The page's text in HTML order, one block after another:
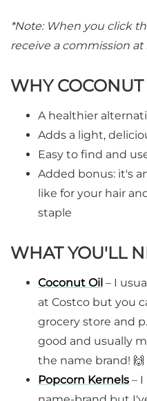
*Note: When you click
receive a commission at
WHY COCONUT
A healthier
Adds a light,
Easy to find and
Added bonus: it's
like for your hair
staple
WHAT YOU'LL
Coconut Oil – I
at Costco but you
grocery store and
good and usually
the name brand! 🙌
Popcorn Kernels –